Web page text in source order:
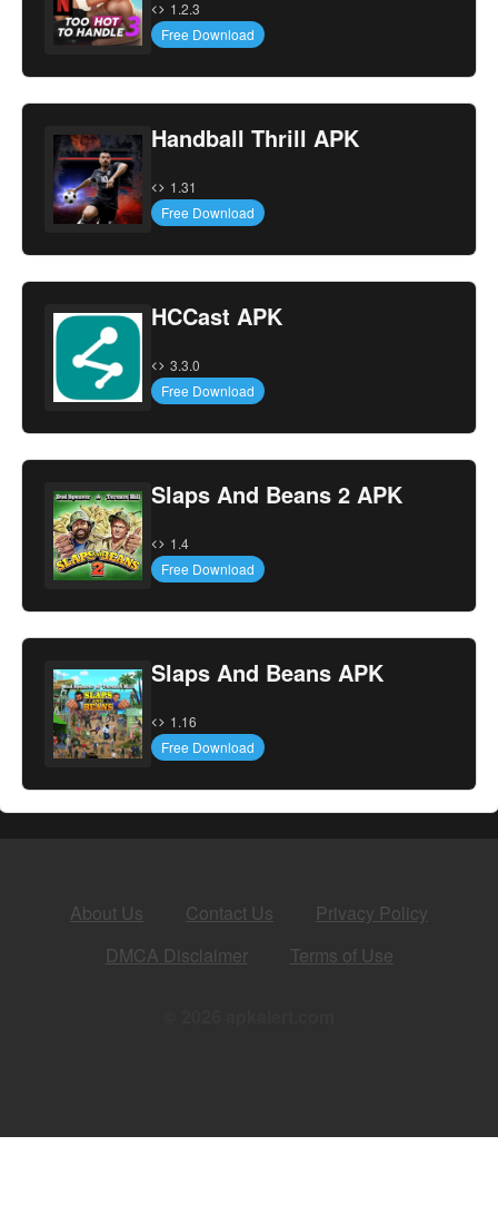
1.2.3
Free Download
Handball Thrill APK
1.31
Free Download
HCCast APK
3.3.0
Free Download
Slaps And Beans 2 APK
1.4
Free Download
Slaps And Beans APK
1.16
Free Download
About Us Contact Us
Privacy Policy
DMCA Disclaimer
Terms of Use